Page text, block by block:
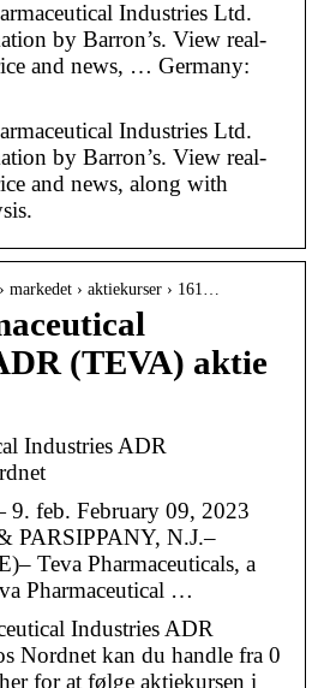
Industries Ltd.
by Barron’s. View real-
and news, … Germany:
Industries Ltd.
by Barron’s. View real-
and news, along with
› aktiekurser › 161…
(TEVA) aktie
Industries ADR
feb. February 09, 2023
PARSIPPANY, N.J.–
Teva Pharmaceuticals, a
Pharmaceutical …
Industries ADR
Nordnet kan du handle fra 0
for at følge aktiekursen i